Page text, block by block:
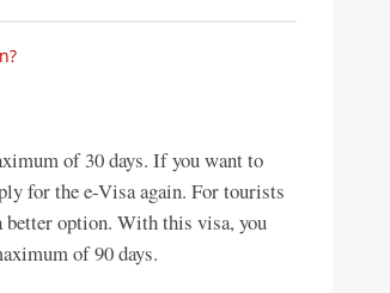
of 30 days. If you want to
for the e-Visa again. For tourists
better option. With this visa, you
of 90 days.